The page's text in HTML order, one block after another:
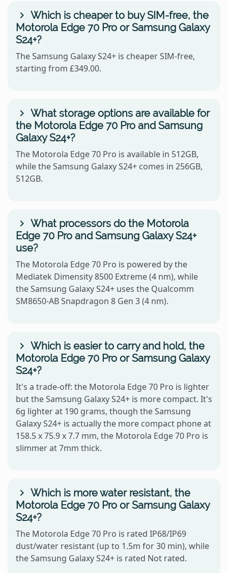
Which is cheaper to buy SIM-free, the
Motorola Edge 70 Pro or Samsung Galaxy
S24+?
The Samsung Galaxy S24+ is cheaper SIM-free,
starting from £349.00.
What storage options are available for
the Motorola Edge 70 Pro and Samsung
Galaxy S24+?
The Motorola Edge 70 Pro is available in 512GB,
while the Samsung Galaxy S24+ comes in 256GB,
512GB.
What processors do the Motorola
Edge 70 Pro and Samsung Galaxy S24+
use?
The Motorola Edge 70 Pro is powered by the
Mediatek Dimensity 8500 Extreme (4 nm), while
the Samsung Galaxy S24+ uses the Qualcomm
SM8650-AB Snapdragon 8 Gen 3 (4 nm).
Which is easier to carry and hold, the
Motorola Edge 70 Pro or Samsung Galaxy
S24+?
It's a trade-off: the Motorola Edge 70 Pro is lighter
but the Samsung Galaxy S24+ is more compact. It's
6g lighter at 190 grams, though the Samsung
Galaxy S24+ is actually the more compact phone at
158.5 x 75.9 x 7.7 mm, the Motorola Edge 70 Pro is
slimmer at 7mm thick.
Which is more water resistant, the
Motorola Edge 70 Pro or Samsung Galaxy
S24+?
The Motorola Edge 70 Pro is rated IP68/IP69
dust/water resistant (up to 1.5m for 30 min), while
the Samsung Galaxy S24+ is rated Not rated.